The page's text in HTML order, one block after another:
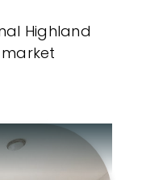
Highland